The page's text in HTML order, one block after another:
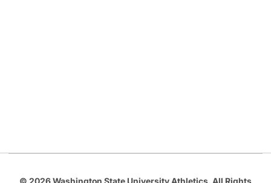
© 2026 Washington State University Athletics. All Rights